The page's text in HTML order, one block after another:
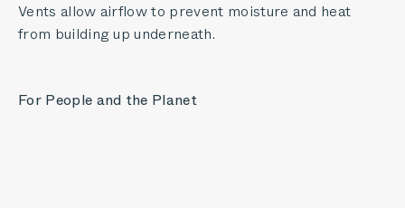
Vents allow airflow to prevent moisture and heat
from building up underneath.
For People and the Planet